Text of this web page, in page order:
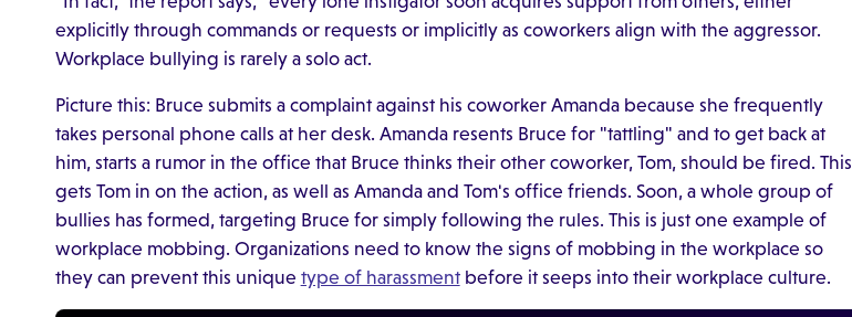
explicitly through commands or requests or implicitly as coworkers align with the aggressor.
Workplace bullying is rarely a solo act.
Picture this: Bruce submits a complaint against his coworker Amanda because she frequently
takes personal phone calls at her desk. Amanda resents Bruce for "tattling" and to get back at
him, starts a rumor in the office that Bruce thinks their other coworker, Tom, should be fired. This
gets Tom in on the action, as well as Amanda and Tom's office friends. Soon, a whole group of
bullies has formed, targeting Bruce for simply following the rules. This is just one example of
workplace mobbing. Organizations need to know the signs of mobbing in the workplace so
they can prevent this unique type of harassmentbefore it seeps into their workplace culture.